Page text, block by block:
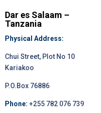
Dar es Salaam –
Tanzania
Physical Address:
Chui Street, Plot No 10
Kariakoo
P.O.Box 76886
Phone: +255 782 076 739